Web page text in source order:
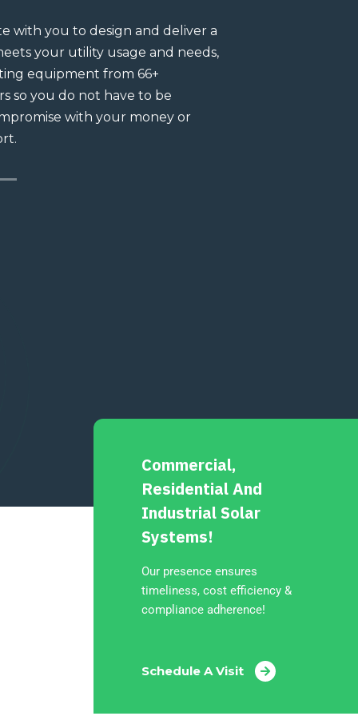
with you to design and deliver a
your utility usage and needs,
equipment from 66+
so you do not have to be
with your money or
Commercial,
Residential And
Industrial Solar
Systems!
Our presence ensures
timeliness, cost efficiency &
compliance adherence!
Schedule A Visit